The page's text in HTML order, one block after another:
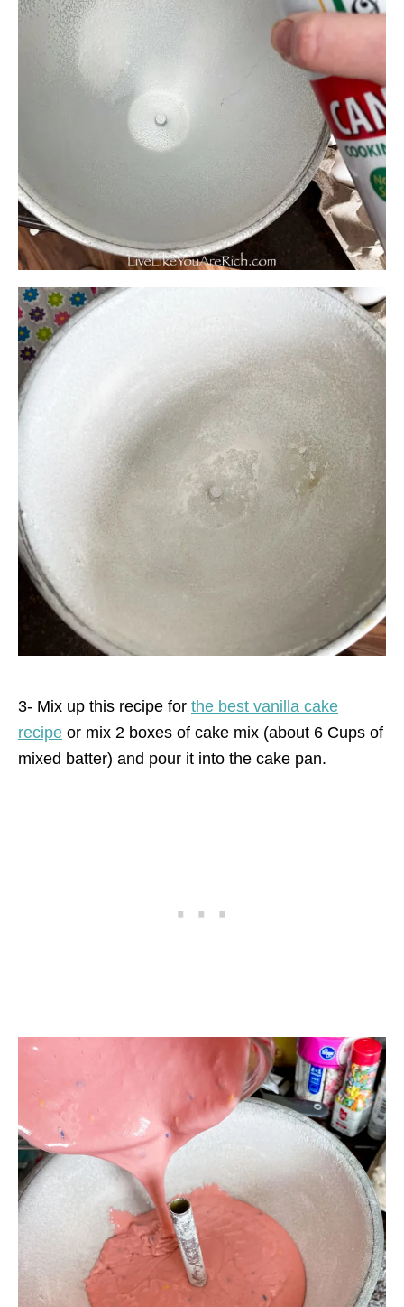
3- Mix up this recipe for the best vanilla cake
recipe or mix 2 boxes of cake mix (about 6 Cups of
mixed batter) and pour it into the cake pan.